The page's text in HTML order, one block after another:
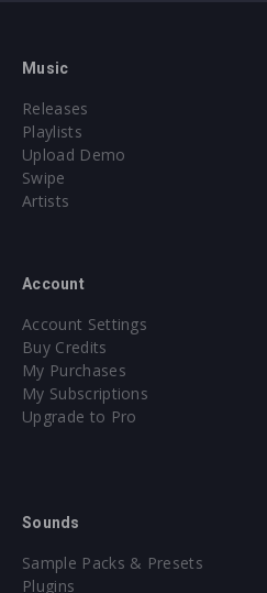
Music
Releases
Playlists
Upload Demo
Swipe
Artists
Account
Account Settings
Buy Credits
My Purchases
My Subscriptions
Upgrade to Pro
Sounds
Sample Packs & Presets
Plugins